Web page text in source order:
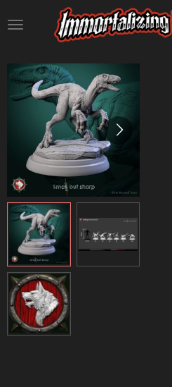
to
content